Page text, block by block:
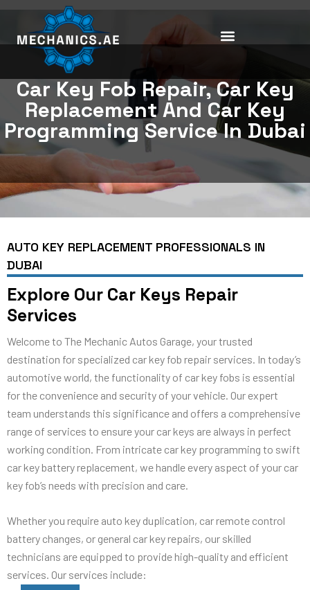
Skip
content
Car Key Fob Repair, Car Key
Replacement And Car Key
Programming Service In Dubai
AUTO KEY REPLACEMENT PROFESSIONALS IN
DUBAI
Explore Our Car Keys Repair
Services
Welcome to The Mechanic Autos Garage, your trusted
destination for specialized car key fob repair services. In today’s
automotive world, the functionality of car key fobs is essential
for the convenience and security of your vehicle. Our expert
team understands this significance and offers a comprehensive
range of services to ensure your car keys are always in perfect
working condition. From intricate car key programming to swift
car key battery replacement, we handle every aspect of your car
key fob’s needs with precision and care.
Whether you require auto key duplication, car remote control
battery changes, or general car key repairs, our skilled
technicians are equipped to provide high-quality and efficient
services. Our services include: